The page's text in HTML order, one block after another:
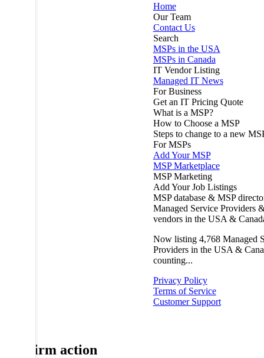
Home
Our Team
Contact Us
Search
MSPs in the USA
MSPs in Canada
IT Vendor Listing
Managed IT News
For Business
Get an IT Pricing Quote
What is a MSP?
How to Choose a MSP
Steps to change to a new
For MSPs
Add Your MSP
MSP Marketplace
MSP Marketing
Add Your Job Listings
MSP database & MSP
Managed Service Providers
vendors in the USA &
Now listing 4,768 Managed
Providers in the USA &
counting...
Privacy Policy
Terms of Service
Customer Support
Confirm action